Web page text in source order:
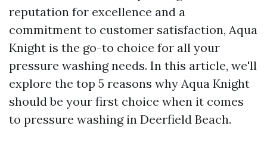
reputation for excellence and a
commitment to customer satisfaction, Aqua
Knight is the go-to choice for all your
pressure washing needs. In this article, we'll
explore the top 5 reasons why Aqua Knight
should be your first choice when it comes
to pressure washing in Deerfield Beach.